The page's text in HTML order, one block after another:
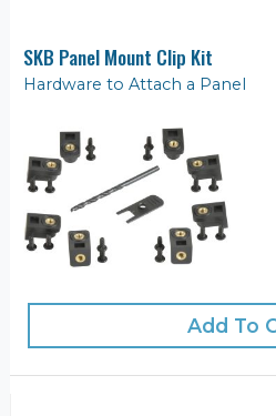
SKB Panel Mount Clip Kit
Hardware to Attach a Panel
Add To